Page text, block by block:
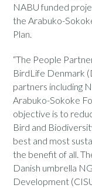
NABU funded
the Arabuko-
Plan.
“The People
BirdLife Denmark
partners including
Arabuko-Sokoke
objective is to
Bird and
best and most
the benefit of all.
Danish umbrella
Development